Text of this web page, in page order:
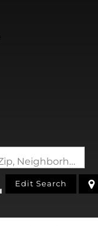
Search by Address, City, School, Zip, Neighborhood or #MLS
Edit Search